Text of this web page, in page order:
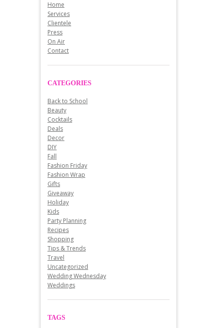
Home
Services
Clientele
Press
On Air
Contact
CATEGORIES
Back to School
Beauty
Cocktails
Deals
Decor
DIY
Fall
Fashion Friday
Fashion Wrap
Gifts
Giveaway
Holiday
Kids
Party Planning
Recipes
Shopping
Tips & Trends
Travel
Uncategorized
Wedding Wednesday
Weddings
TAGS